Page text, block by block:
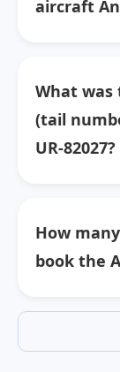
aircraft
What
(tail
UR-82027?
How
book the